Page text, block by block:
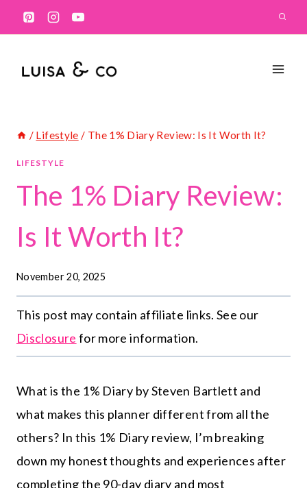
to
/ Lifestyle / The 1% Diary Review: Is It Worth It?
LIFESTYLE
The 1% Diary Review:
Is It Worth It?
November 20, 2025
This post may contain affiliate links. See our
Disclosure for more information.
What is the 1% Diary by Steven Bartlett and
what makes this planner different from all the
others? In this 1% Diary review, I’m breaking
down my honest thoughts and experiences after
completing the 90-day diary and most